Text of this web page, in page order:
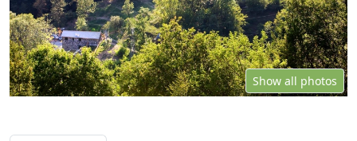
Show all photos